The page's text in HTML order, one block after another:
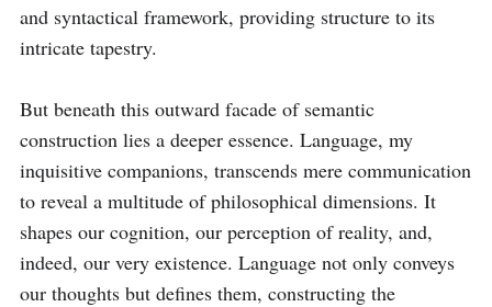
and syntactical framework, providing structure to its
intricate tapestry.
But beneath this outward facade of semantic
construction lies a deeper essence. Language, my
inquisitive companions, transcends mere communication
to reveal a multitude of philosophical dimensions. It
shapes our cognition, our perception of reality, and,
indeed, our very existence. Language not only conveys
our thoughts but defines them, constructing the